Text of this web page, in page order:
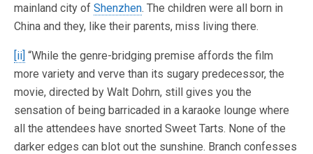
mainland city of Shenzhen. The children were all born in
China and they, like their parents, miss living there.
[ii] “While the genre-bridging premise affords the film
more variety and verve than its sugary predecessor, the
movie, directed by Walt Dohrn, still gives you the
sensation of being barricaded in a karaoke lounge where
all the attendees have snorted Sweet Tarts. None of the
darker edges can blot out the sunshine. Branch confesses